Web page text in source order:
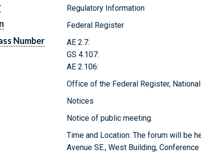
Regulatory Information
Federal Register
Number
AE 2.7:
GS 4.107:
AE 2.106:
Office of the Federal Register,
Notices
Notice of public meeting.
Time and Location: The forum will be
Avenue SE., West Building,